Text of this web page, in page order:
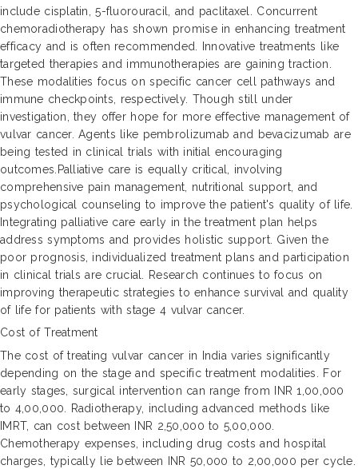
include cisplatin, 5-fluorouracil, and paclitaxel. Concurrent
chemoradiotherapy has shown promise in enhancing treatment
efficacy and is often recommended. Innovative treatments like
targeted therapies and immunotherapies are gaining traction.
These modalities focus on specific cancer cell pathways and
immune checkpoints, respectively. Though still under
investigation, they offer hope for more effective management of
vulvar cancer. Agents like pembrolizumab and bevacizumab are
being tested in clinical trials with initial encouraging
outcomes.Palliative care is equally critical, involving
comprehensive pain management, nutritional support, and
psychological counseling to improve the patient's quality of life.
Integrating palliative care early in the treatment plan helps
address symptoms and provides holistic support. Given the
poor prognosis, individualized treatment plans and participation
in clinical trials are crucial. Research continues to focus on
improving therapeutic strategies to enhance survival and quality
of life for patients with stage 4 vulvar cancer.
Cost of Treatment
The cost of treating vulvar cancer in India varies significantly
depending on the stage and specific treatment modalities. For
early stages, surgical intervention can range from INR 1,00,000
to 4,00,000. Radiotherapy, including advanced methods like
IMRT, can cost between INR 2,50,000 to 5,00,000.
Chemotherapy expenses, including drug costs and hospital
charges, typically lie between INR 50,000 to 2,00,000 per cycle.